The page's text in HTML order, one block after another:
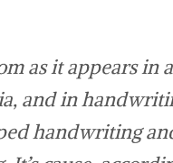
as it appears in
and in
handwriting